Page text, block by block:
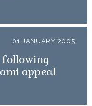
01 JANUARY 2005
following
appeal